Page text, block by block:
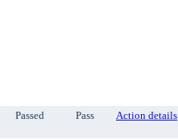
Passed Pass Action details